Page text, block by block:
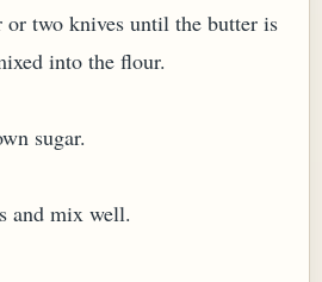
or two knives until the butter is
into the flour.
sugar.
and mix well.